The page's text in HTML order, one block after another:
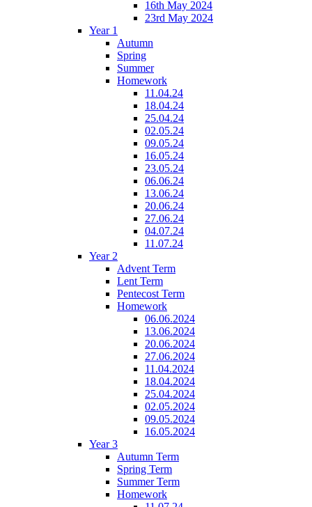
16th May 2024
23rd May 2024
Year 1
Autumn
Spring
Summer
Homework
11.04.24
18.04.24
25.04.24
02.05.24
09.05.24
16.05.24
23.05.24
06.06.24
13.06.24
20.06.24
27.06.24
04.07.24
11.07.24
Year 2
Advent Term
Lent Term
Pentecost Term
Homework
06.06.2024
13.06.2024
20.06.2024
27.06.2024
11.04.2024
18.04.2024
25.04.2024
02.05.2024
09.05.2024
16.05.2024
Year 3
Autumn Term
Spring Term
Summer Term
Homework